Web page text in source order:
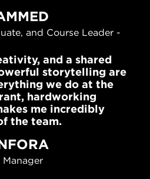
and Course Leader -
and a shared
storytelling are
we do at the
hardworking
me incredibly
the team.